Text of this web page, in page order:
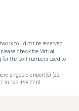
the port numbers used to